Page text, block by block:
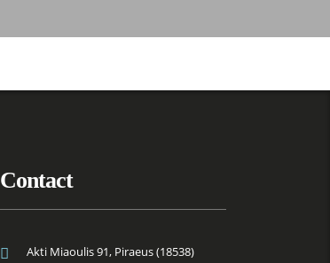
Contact
Akti Miaoulis 91, Piraeus (18538)